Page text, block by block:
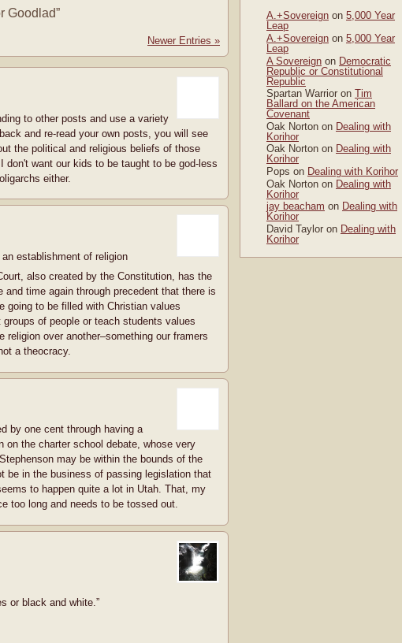
Goodlad”
Newer Entries »
to other posts and use a variety
and re-read your own posts, you will see
the political and religious beliefs of those
want our kids to be taught to be god-less
either.
establishment of religion
also created by the Constitution, has the
time again through precedent that there is
going to be filled with Christian values
of people or teach students values
over another–something our framers
a theocracy.
by one cent through having a
on the charter school debate, whose very
may be within the bounds of the
be in the business of passing legislation that
to happen quite a lot in Utah. That, my
too long and needs to be tossed out.
or black and white.”
A.+Sovereign on 5,000 Year
Leap
A.+Sovereign on 5,000 Year
Leap
A Sovereign on Democratic
Republic or Constitutional
Republic
Spartan Warrior on Tim
Ballard on the American
Covenant
Oak Norton on Dealing with
Korihor
Oak Norton on Dealing with
Korihor
Pops on Dealing with Korihor
Oak Norton on Dealing with
Korihor
jay beacham on Dealing with
Korihor
David Taylor on Dealing with
Korihor